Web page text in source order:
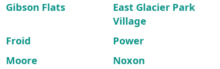
Gibson Flats
East Glacier Park
Village
Froid
Power
Moore
Noxon